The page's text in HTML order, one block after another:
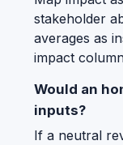
stakeholder
averages as
impact
Would an
inputs?
If a neutral